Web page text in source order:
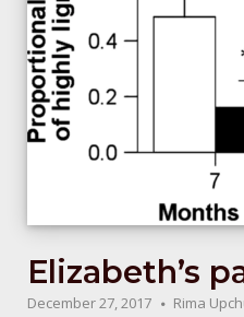
Elizabeth’s
December 27, 2017 Rima